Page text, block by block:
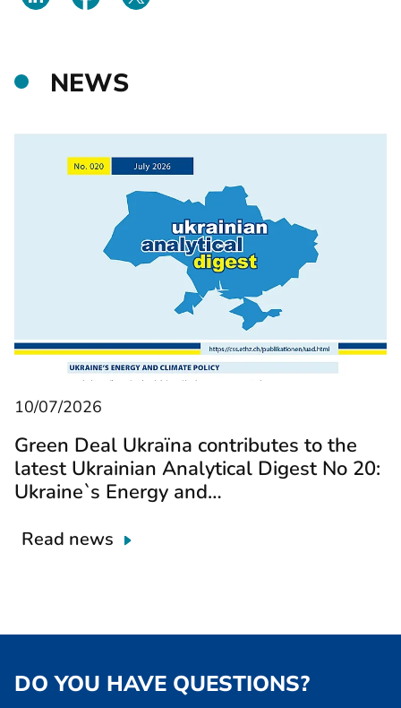
NEWS
10/07/2026
Green Deal Ukraїna contributes to the
latest Ukrainian Analytical Digest No 20:
Ukraine`s Energy and…
Read news
DO YOU HAVE QUESTIONS?